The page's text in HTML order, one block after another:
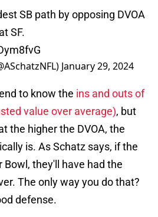
SB path by opposing DVOA
SF.
January 29, 2024
to know the ins and outs of
value over average), but
the higher the DVOA, the
is. As Schatz says, if the
Bowl, they'll have had the
The only way you do that?
defense.